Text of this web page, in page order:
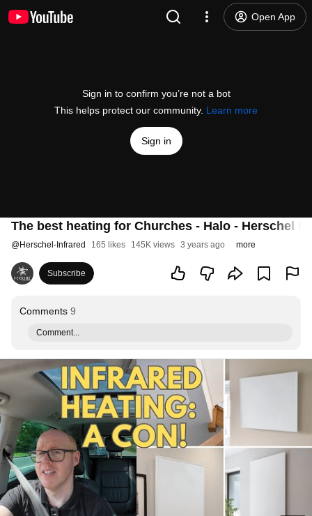
Open App
Sign in to confirm you’re not a bot
This helps protect our community. Learn more
Sign in
The best heating for Churches - Halo - Herschel
@Herschel-Infrared 165 likes 145K views 3 years ago more
Subscribe
Comments 9
Comment...